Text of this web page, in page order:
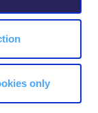
only